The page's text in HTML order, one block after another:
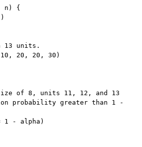
n )
{
)
13 units.
10 , 20 , 20 , 30 )
of 8, units 11, 12, and 13
probability greater than 1 -
1 - alpha )